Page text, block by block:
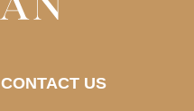
CONTACT US